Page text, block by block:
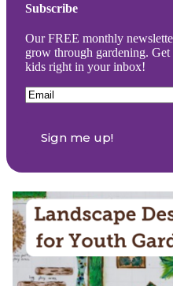
Subscribe
Our FREE monthly
grow through gardening.
kids right in your inbox!
Email(Required)